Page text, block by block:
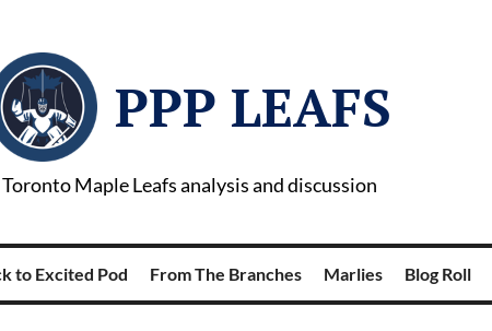
PPP LEAFS
Toronto Maple Leafs analysis and discussion
to Excited Pod From The Branches Marlies Blog Roll